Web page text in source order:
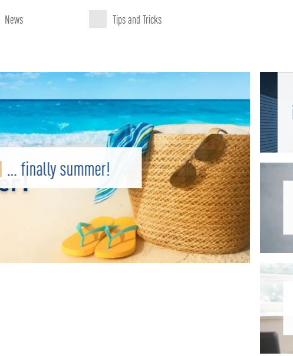
News Tips and Tricks
… finally summer!